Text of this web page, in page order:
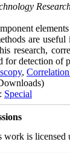
are
research,
detection of
,
Special
work is licensed